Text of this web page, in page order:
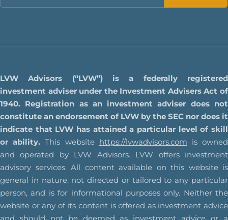
LVW Advisors (“LVW”) is a federally registered
investment adviser under the Investment Advisers Act of
1940. Registration as an investment adviser does not
constitute an endorsement of LVW by the SEC nor does it
indicate that LVW has attained a particular level of skill
or ability. This website https://lvwadvisors.com is owned
and operated by LVW Advisors. LVW offers investment
advisory services. All content available on this website is
general in nature, not directed or tailored to any particular
person, and is for informational purposes only. Neither the
website or any of its content is offered as investment advice
and should not be deemed as investment advice or a